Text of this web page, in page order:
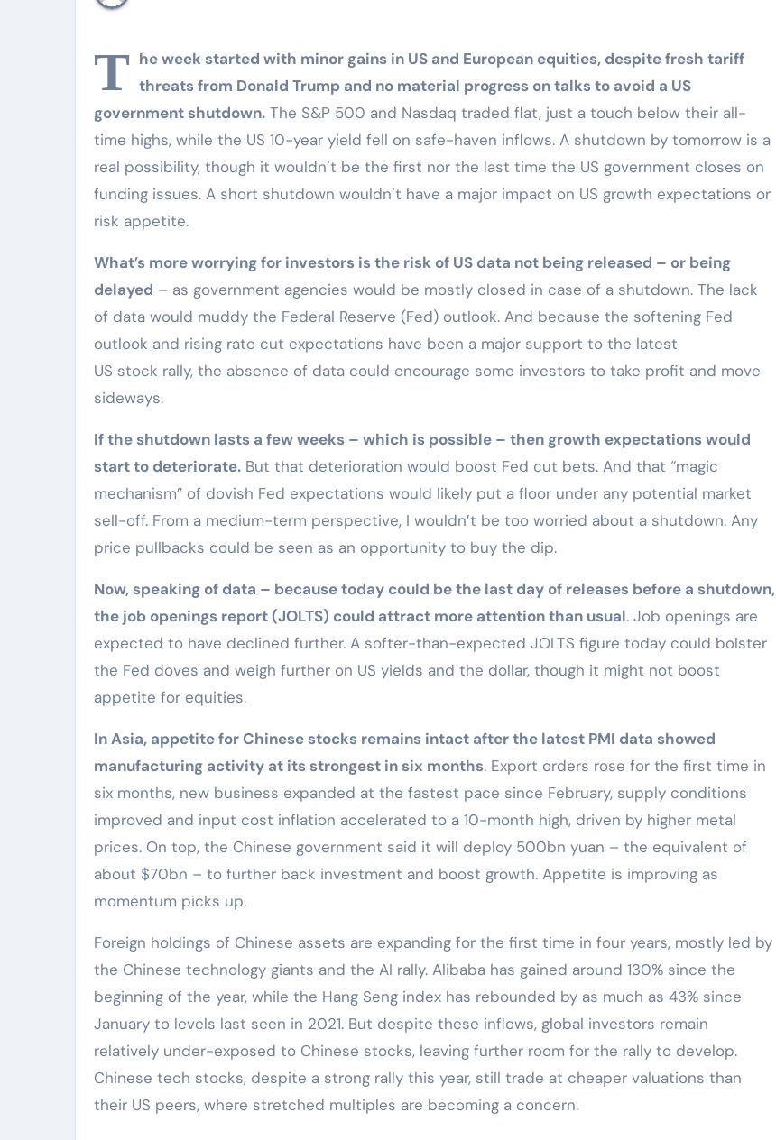
T he week started with minor gains in US and European equities, despite fresh tariff
threats from Donald Trump and no material progress on talks to avoid a US
government shutdown. The S&P 500 and Nasdaq traded flat, just a touch below their all-
time highs, while the US 10-year yield fell on safe-haven inflows. A shutdown by tomorrow is a
real possibility, though it wouldn’t be the first nor the last time the US government closes on
funding issues. A short shutdown wouldn’t have a major impact on US growth expectations or
risk appetite.
What’s more worrying for investors is the risk of US data not being released – or being
delayed – as government agencies would be mostly closed in case of a shutdown. The lack
of data would muddy the Federal Reserve (Fed) outlook. And because the softening Fed
outlook and rising rate cut expectations have been a major support to the latest
US stock rally, the absence of data could encourage some investors to take profit and move
sideways.
If the shutdown lasts a few weeks – which is possible – then growth expectations would
start to deteriorate. But that deterioration would boost Fed cut bets. And that “magic
mechanism” of dovish Fed expectations would likely put a floor under any potential market
sell-off. From a medium-term perspective, I wouldn’t be too worried about a shutdown. Any
price pullbacks could be seen as an opportunity to buy the dip.
Now, speaking of data – because today could be the last day of releases before a shutdown,
the job openings report (JOLTS) could attract more attention than usual. Job openings are
expected to have declined further. A softer-than-expected JOLTS figure today could bolster
the Fed doves and weigh further on US yields and the dollar, though it might not boost
appetite for equities.
In Asia, appetite for Chinese stocks remains intact after the latest PMI data showed
manufacturing activity at its strongest in six months. Export orders rose for the first time in
six months, new business expanded at the fastest pace since February, supply conditions
improved and input cost inflation accelerated to a 10-month high, driven by higher metal
prices. On top, the Chinese government said it will deploy 500bn yuan – the equivalent of
about $70bn – to further back investment and boost growth. Appetite is improving as
momentum picks up.
Foreign holdings of Chinese assets are expanding for the first time in four years, mostly led by
the Chinese technology giants and the AI rally. Alibaba has gained around 130% since the
beginning of the year, while the Hang Seng index has rebounded by as much as 43% since
January to levels last seen in 2021. But despite these inflows, global investors remain
relatively under-exposed to Chinese stocks, leaving further room for the rally to develop.
Chinese tech stocks, despite a strong rally this year, still trade at cheaper valuations than
their US peers, where stretched multiples are becoming a concern.